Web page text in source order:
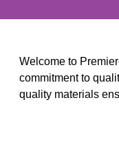
Welcome to
commitment to
quality materials